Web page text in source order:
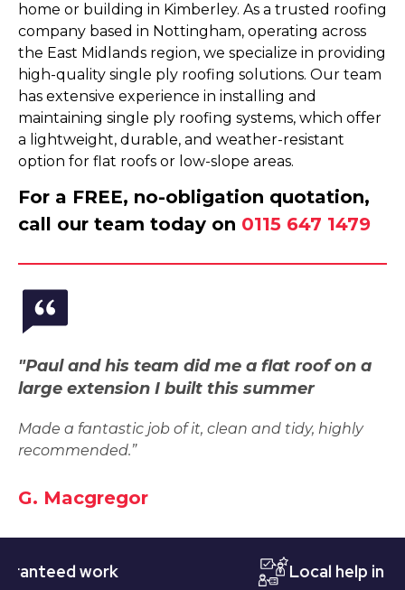
home or building in Kimberley. As a trusted roofing
company based in Nottingham, operating across
the East Midlands region, we specialize in providing
high-quality single ply roofing solutions. Our team
has extensive experience in installing and
maintaining single ply roofing systems, which offer
a lightweight, durable, and weather-resistant
option for flat roofs or low-slope areas.
For a FREE, no-obligation quotation,
call our team today on 0115 647 1479
"Paul and his team did me a flat roof on a
large extension I built this summer
Made a fantastic job of it, clean and tidy, highly
recommended.”
G. Macgregor
work Local help in